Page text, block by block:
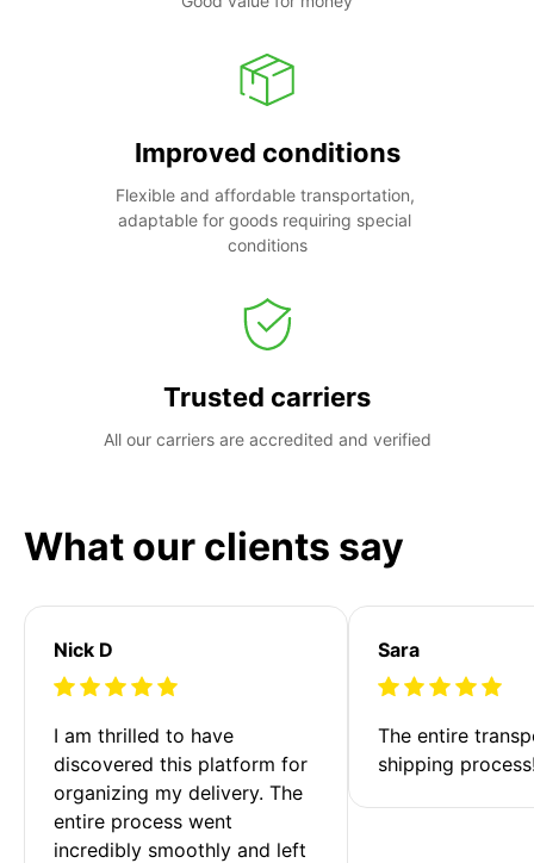
Improved conditions
Flexible and affordable transportation,
adaptable for goods requiring special
conditions
Trusted carriers
All our carriers are accredited and verified
What our clients say
Nick D
I am thrilled to have
discovered this platform for
organizing my delivery. The
entire process went
incredibly smoothly and left
Sara
The entire
shipping